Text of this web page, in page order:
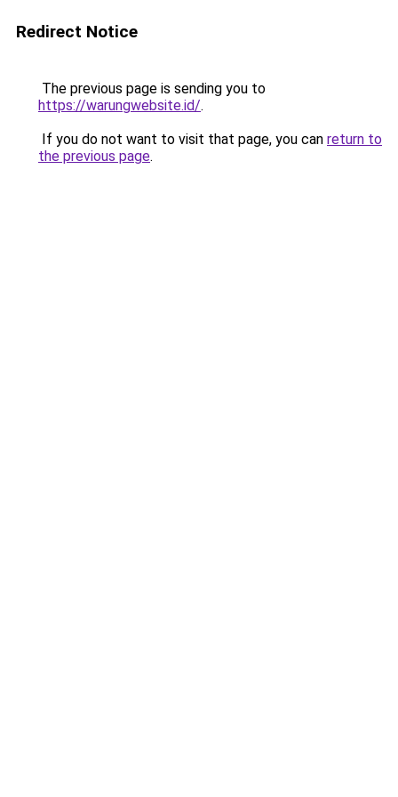
Redirect Notice
The previous page is sending you to
https://warungwebsite.id/.
If you do not want to visit that page, you can return to
the previous page.